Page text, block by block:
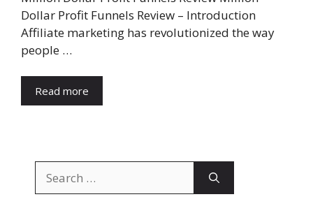
Dollar Profit Funnels Review – Introduction
Affiliate marketing has revolutionized the way
people …
Read more
for: